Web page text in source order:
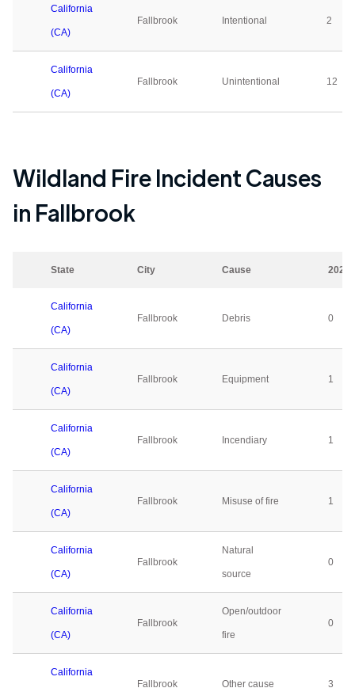
California
(CA)
Fallbrook Intentional 2
California
(CA)
Fallbrook Unintentional 12
Wildland Fire Incident Causes
in Fallbrook
State City Cause 2023
California
(CA)
Fallbrook Debris 0
California
(CA)
Fallbrook Equipment 1
California
(CA)
Fallbrook Incendiary 1
California
(CA)
Fallbrook Misuse of fire 1
California
(CA)
Fallbrook
Natural
source
0
California
(CA)
Fallbrook
Open/outdoor
fire
0
California
Fallbrook
Other cause 3